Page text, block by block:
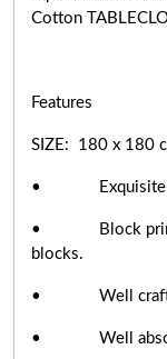
Cotton
Features
SIZE: 180 x 180
• Exquisite
• Block printed
blocks.
• Well
• Well